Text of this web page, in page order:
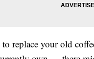
to replace your old